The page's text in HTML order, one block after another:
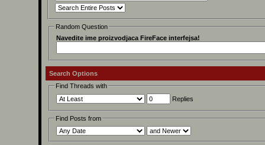
Random Question
Navedite ime proizvodjaca FireFace interfejsa!
Search Options
Find Threads with
Replies
Find Posts from